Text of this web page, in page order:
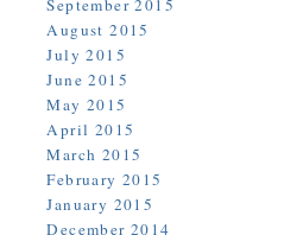
September 2015
August 2015
July 2015
June 2015
May 2015
April 2015
March 2015
February 2015
January 2015
December 2014